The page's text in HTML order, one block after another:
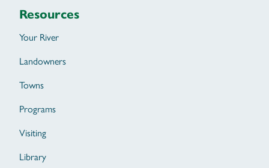
Resources
Your River
Landowners
Towns
Programs
Visiting
Library